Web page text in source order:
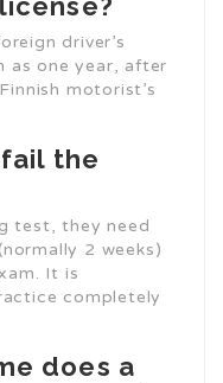
driver’s
as one year, after
motorist’s
the
test, they need
2 weeks)
It is
completely
does a